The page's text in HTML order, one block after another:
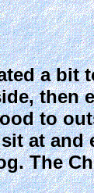
a
to
at and
The